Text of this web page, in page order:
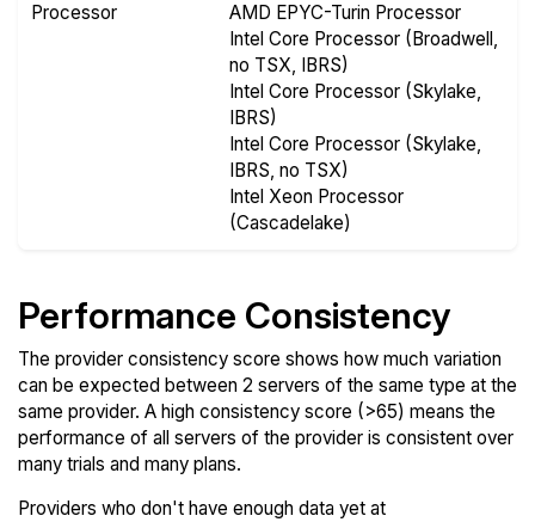
Processor
AMD EPYC-Turin Processor
Intel Core Processor (Broadwell,
no TSX, IBRS)
Intel Core Processor (Skylake,
IBRS)
Intel Core Processor (Skylake,
IBRS, no TSX)
Intel Xeon Processor
(Cascadelake)
Performance Consistency
The provider consistency score shows how much variation
can be expected between 2 servers of the same type at the
same provider. A high consistency score (>65) means the
performance of all servers of the provider is consistent over
many trials and many plans.
Providers who don't have enough data yet at